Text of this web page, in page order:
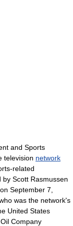
and Sports
television network
related
by Scott Rasmussen
September 7,
was the network's
United States
Company